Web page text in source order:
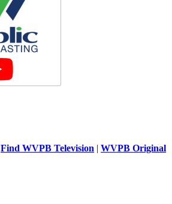
Find WVPB Television | WVPB Original